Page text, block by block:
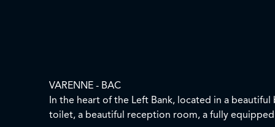
VARENNE - BAC
In the heart of the Left Bank, located in a
toilet, a beautiful reception room, a fully